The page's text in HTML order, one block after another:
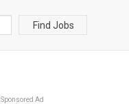
Find Jobs
Sponsored Ad